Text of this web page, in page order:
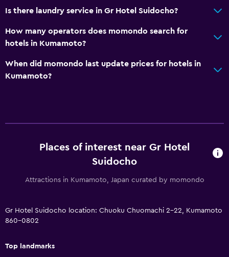
Trouser press
Slippers
Health and safety
Is there laundry service in Gr Hotel Suidocho?
How many operators does momondo search for
hotels in Kumamoto?
When did momondo last update prices for hotels in
Kumamoto?
Places of interest near Gr Hotel
Suidocho
Attractions in Kumamoto, Japan curated by momondo
Gr Hotel Suidocho location: Chuoku Chuomachi 2-22, Kumamoto
860-0802
Top landmarks